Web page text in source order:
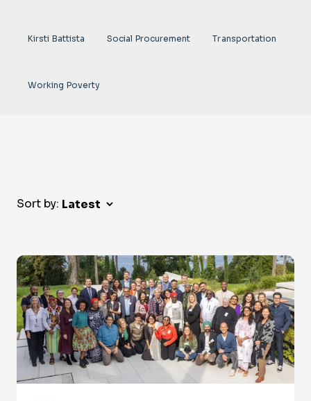
Kirsti Battista Social Procurement Transportation
Working Poverty
Sort by: